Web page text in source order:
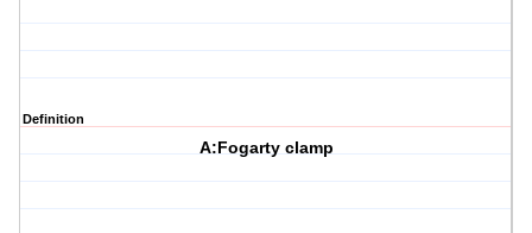
Definition
A:Fogarty clamp